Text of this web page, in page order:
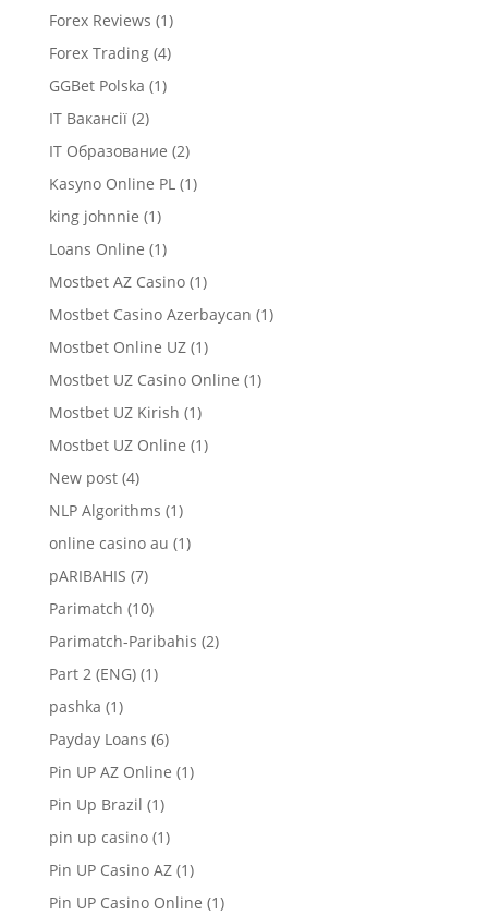
Forex Reviews (1)
Forex Trading(4)
GGBet Polska (1)
IT Вакансії(2)
IT Образование (2)
Kasyno Online PL(1)
king johnnie (1)
Loans Online (1)
Mostbet AZ Casino(1)
Mostbet Casino Azerbaycan (1)
Mostbet Online UZ(1)
Mostbet UZ Casino Online (1)
Mostbet UZ Kirish (1)
Mostbet UZ Online (1)
New post(4)
NLP Algorithms (1)
online casino au (1)
pARIBAHIS (7)
Parimatch (10)
Parimatch-Paribahis (2)
Part 2 (ENG)(1)
pashka (1)
Payday Loans (6)
Pin UP AZ Online (1)
Pin Up Brazil (1)
pin up casino(1)
Pin UP Casino AZ(1)
Pin UP Casino Online (1)